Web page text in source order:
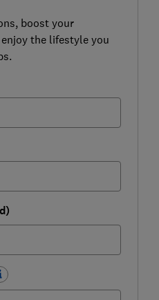
boost your
the lifestyle you